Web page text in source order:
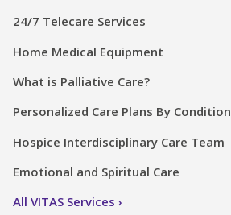
24/7 Telecare Services
Home Medical Equipment
What is Palliative Care?
Personalized Care Plans By Condition
Hospice Interdisciplinary Care Team
Emotional and Spiritual Care
All VITAS Services